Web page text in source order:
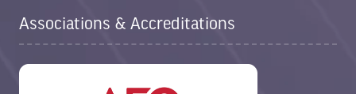
Associations & Accreditations